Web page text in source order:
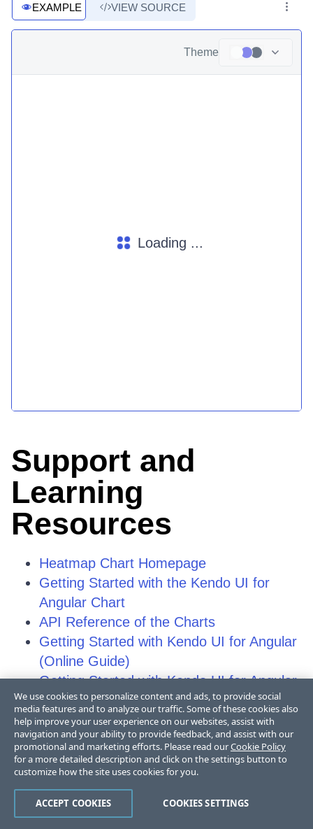
EXAMPLE VIEW SOURCE
Theme
Loading ...
Support and
Learning
Resources
Heatmap Chart Homepage
Getting Started with the Kendo UI for
Angular Chart
API Reference of the Charts
Getting Started with Kendo UI for Angular
(Online Guide)
Getting Started with Kendo UI for Angular
(Video Tutorial)
Video Courses
Chart Forum
Before You Start: All Things Angular
(Telerik Blog Post)
Knowledge Base
We use cookies to personalize content and ads, to provide social
media features and to analyze our traffic. Some of these cookies also
help improve your user experience on our websites, assist with
navigation and your ability to provide feedback, and assist with our
promotional and marketing efforts. Please read ourCookie Policy
for a more detailed description and click on the settings button to
customize how the site uses cookies for you.
COOKIES SETTINGS
ACCEPT COOKIES